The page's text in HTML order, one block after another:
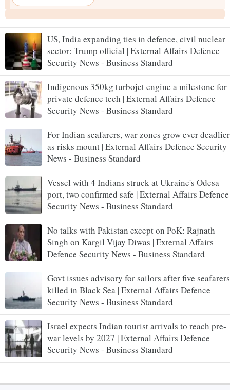
US, India expanding ties in defence, civil nuclear
sector: Trump official | External Affairs Defence
Security News - Business Standard
Indigenous 350kg turbojet engine a milestone for
private defence tech | External Affairs Defence
Security News - Business Standard
For Indian seafarers, war zones grow ever deadlier
as risks mount | External Affairs Defence Security
News - Business Standard
Vessel with 4 Indians struck at Ukraine's Odesa
port, two confirmed safe | External Affairs Defence
Security News - Business Standard
No talks with Pakistan except on PoK: Rajnath
Singh on Kargil Vijay Diwas | External Affairs
Defence Security News - Business Standard
Govt issues advisory for sailors after five seafarers
killed in Black Sea | External Affairs Defence
Security News - Business Standard
Israel expects Indian tourist arrivals to reach pre-
war levels by 2027 | External Affairs Defence
Security News - Business Standard